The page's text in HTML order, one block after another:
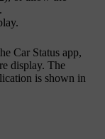
Car Status app,
display. The
is shown in